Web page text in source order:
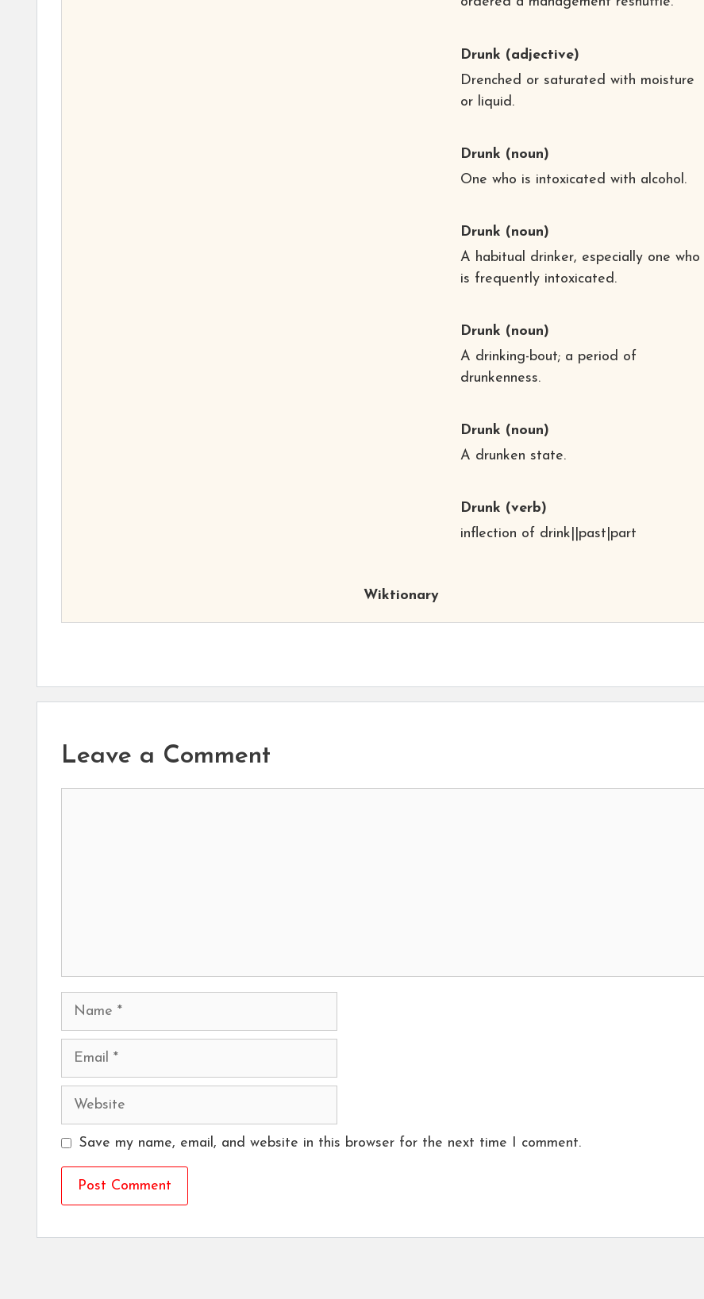
Drunk (adjective)
Drenched or saturated with moisture
or liquid.
Drunk (noun)
One who is intoxicated with alcohol.
Drunk (noun)
A habitual drinker, especially one who
is frequently intoxicated.
Drunk (noun)
A drinking-bout; a period of
drunkenness.
Drunk (noun)
A drunken state.
Drunk (verb)
inflection of drink||past|part
Wiktionary
Leave a Comment
Name
Email
Website
Save my name, email, and website in this browser for the next time I comment.